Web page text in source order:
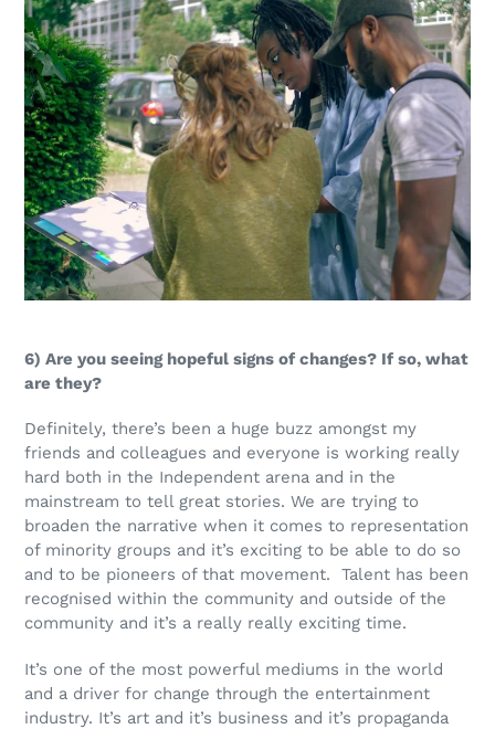
6) Are you seeing hopeful signs of changes? If so, what
are they?
Definitely, there’s been a huge buzz amongst my
friends and colleagues and everyone is working really
hard both in the Independent arena and in the
mainstream to tell great stories. We are trying to
broaden the narrative when it comes to representation
of minority groups and it’s exciting to be able to do so
and to be pioneers of that movement. Talent has been
recognised within the community and outside of the
community and it’s a really really exciting time.
It’s one of the most powerful mediums in the world
and a driver for change through the entertainment
industry. It’s art and it’s business and it’s propaganda